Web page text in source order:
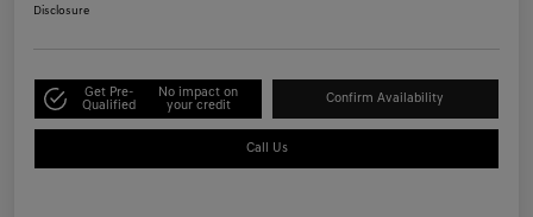
Disclosure
Get Pre-
Qualified
No impact on
your credit
Confirm Availability
Call Us